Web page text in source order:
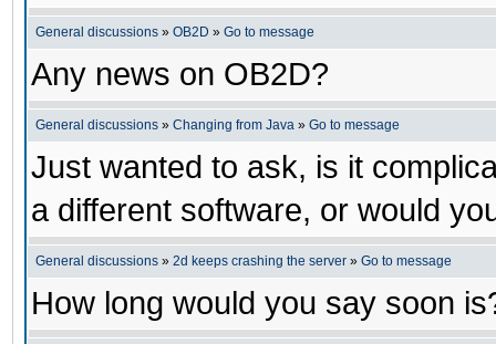
General discussions » OB2D » Go to message
Any news on OB2D?
General discussions » Changing from Java » Go to message
Just wanted to ask, is it
a different software, or would
General discussions » 2d keeps crashing the server » Go to message
How long would you say soon